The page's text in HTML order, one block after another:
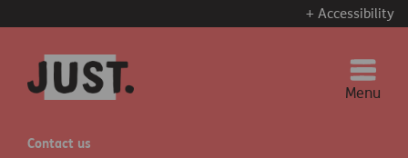
+ Accessibility
Menu
Contact us